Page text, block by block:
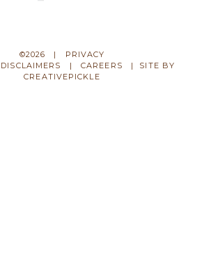
©2026 | PRIVACY
DISCLAIMERS |CAREERS | SITE BY
CREATIVEPICKLE